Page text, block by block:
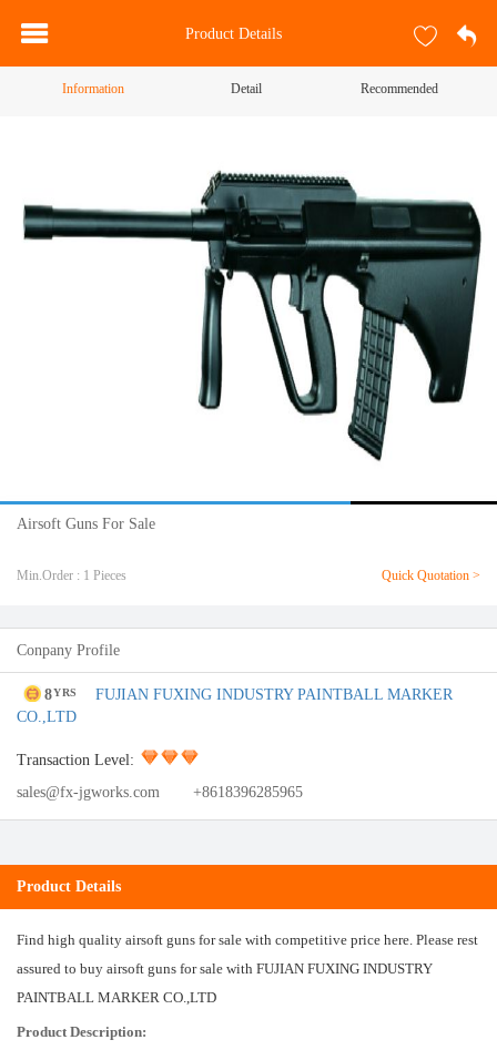
Product Details
Information Detail Recommended
Airsoft Guns For Sale
Min.Order : 1 Pieces Quick Quotation >
Conpany Profile
8YRS
FUJIAN FUXING INDUSTRY PAINTBALL MARKER
CO.,LTD
Transaction Level:
sales@fx-jgworks.com
+8618396285965
Product Details
Find high quality airsoft guns for sale with competitive price here. Please rest
assured to buy airsoft guns for sale with FUJIAN FUXING INDUSTRY
PAINTBALL MARKER CO.,LTD
Product Description: